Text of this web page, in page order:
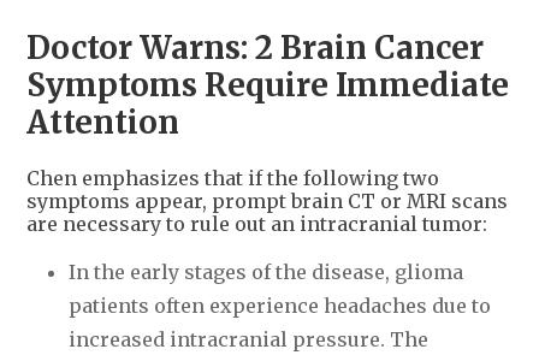
Doctor Warns: 2 Brain Cancer
Symptoms Require Immediate
Attention
Chen emphasizes that if the following two
symptoms appear, prompt brain CT or MRI scans
are necessary to rule out an intracranial tumor:
In the early stages of the disease, glioma
patients often experience headaches due to
increased intracranial pressure. The